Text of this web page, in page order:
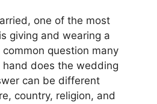
one of the most
giving and wearing a
question many
hand does the wedding
can be different
country, religion, and